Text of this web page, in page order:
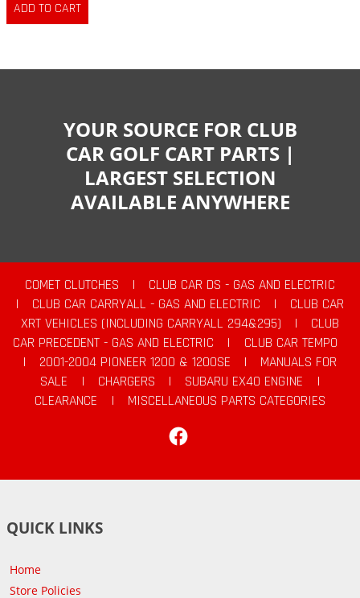
YOUR SOURCE FOR CLUB
CAR GOLF CART PARTS |
LARGEST SELECTION
AVAILABLE ANYWHERE
COMET CLUTCHES |
CLUB CAR DS - GAS AND ELECTRIC
|
CLUB CAR CARRYALL - GAS AND ELECTRIC |
CLUB CAR
XRT VEHICLES (INCLUDING CARRYALL 294&295)
|
CLUB
CAR PRECEDENT - GAS AND ELECTRIC
|
CLUB CAR TEMPO
|
2001-2004 PIONEER 1200 & 1200SE |
MANUALS FOR
SALE
| CHARGERS | SUBARU EX40 ENGINE
|
CLEARANCE
|
MISCELLANEOUS PARTS CATEGORIES
QUICK LINKS
Home
Store Policies